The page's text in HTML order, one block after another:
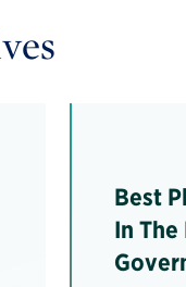
Best
In